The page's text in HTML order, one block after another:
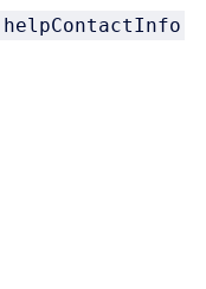
helpContactInfo